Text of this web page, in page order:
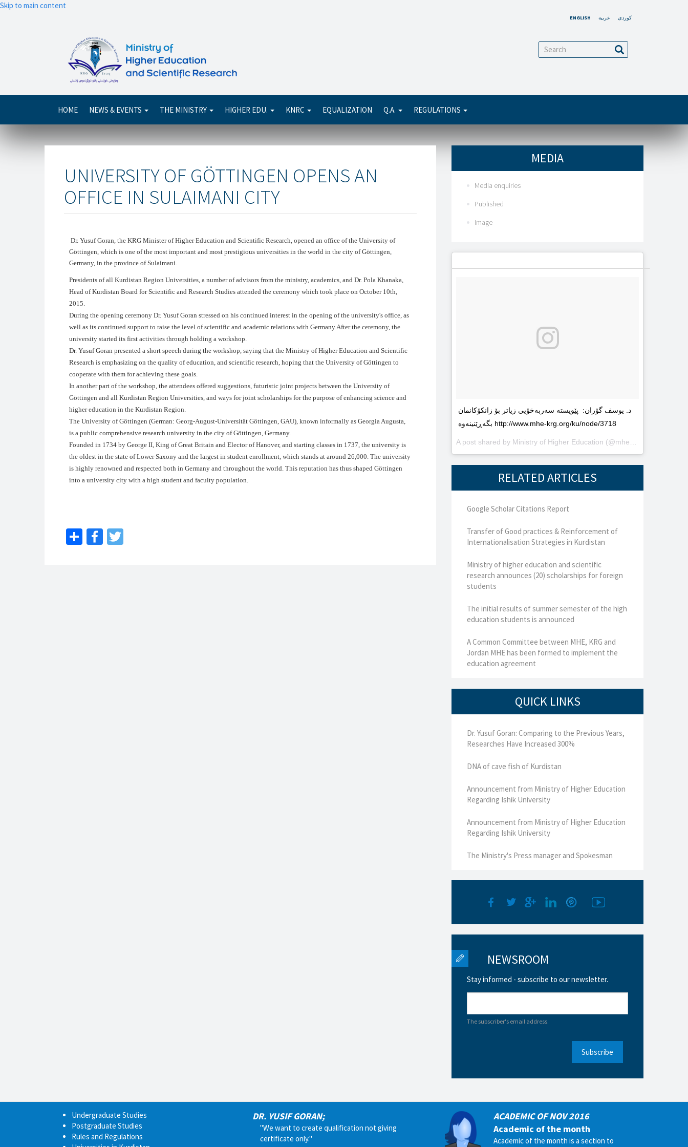
Skip to main content
ENGLISH عربية کوردی
Search
Main
navigation
HOME NEWS & EVENTS THE MINISTRY HIGHER EDU. KNRC EQUALIZATION Q.A. REGULATIONS
UNIVERSITY OF GÖTTINGEN OPENS AN
OFFICE IN SULAIMANI CITY
Dr. Yusuf Goran, the KRG Minister of Higher Education and Scientific Research, opened an office of the University of
Göttingen, which is one of the most important and most prestigious universities in the world in the city of Göttingen,
Germany, in the province of Sulaimani.
Presidents of all Kurdistan Region Universities, a number of advisors from the ministry, academics, and Dr. Pola Khanaka,
Head of Kurdistan Board for Scientific and Research Studies attended the ceremony which took place on October 10th,
2015.
During the opening ceremony Dr. Yusuf Goran stressed on his continued interest in the opening of the university's office, as
well as its continued support to raise the level of scientific and academic relations with Germany.After the ceremony, the
university started its first activities through holding a workshop.
Dr. Yusuf Goran presented a short speech during the workshop, saying that the Ministry of Higher Education and Scientific
Research is emphasizing on the quality of education, and scientific research, hoping that the University of Göttingen to
cooperate with them for achieving these goals.
In another part of the workshop, the attendees offered suggestions, futuristic joint projects between the University of
Göttingen and all Kurdistan Region Universities, and ways for joint scholarships for the purpose of enhancing science and
higher education in the Kurdistan Region.
The University of Göttingen (German: Georg-August-Universität Göttingen, GAU), known informally as Georgia Augusta,
is a public comprehensive research university in the city of Göttingen, Germany.
Founded in 1734 by George II, King of Great Britain and Elector of Hanover, and starting classes in 1737, the university is
the oldest in the state of Lower Saxony and the largest in student enrollment, which stands at around 26,000. The university
is highly renowned and respected both in Germany and throughout the world. This reputation has thus shaped Göttingen
into a university city with a high student and faculty population.
ShareFacebook
MEDIA
Media enquiries
Published
Image
د. یوسف گۆران: پێویستە سەربەخۆیى زیاتر بۆ زانکۆکانمان
بگەڕێنینەوە http://www.mhe-krg.org/ku/node/3718
A post shared by Ministry of Higher Education (@mhekrg) on
RELATED ARTICLES
Google Scholar Citations Report
Transfer of Good practices & Reinforcement of
Internationalisation Strategies in Kurdistan
Ministry of higher education and scientific
research announces (20) scholarships for foreign
students
The initial results of summer semester of the high
education students is announced
A Common Committee between MHE, KRG and
Jordan MHE has been formed to implement the
education agreement
QUICK LINKS
Dr. Yusuf Goran: Comparing to the Previous Years,
Researches Have Increased 300%
DNA of cave fish of Kurdistan
Announcement from Ministry of Higher Education
Regarding Ishik University
Announcement from Ministry of Higher Education
Regarding Ishik University
The Ministry's Press manager and Spokesman
NEWSROOM
Stay informed - subscribe to our newsletter.
The subscriber's email address.
Subscribe
Undergraduate Studies
Postgraduate Studies
Rules and Regulations
DR. YUSIF GORAN;
"We want to create qualification not giving
certificate only."
ACADEMIC OF NOV 2016
Academic of the month
Academic of the month is a section to